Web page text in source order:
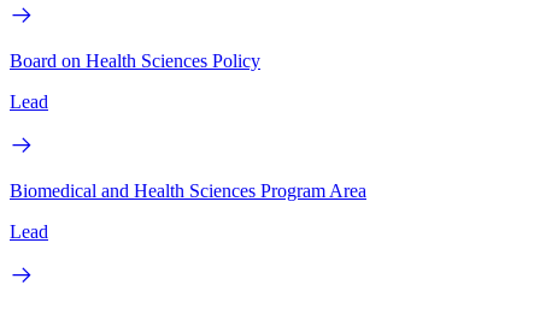
Board on Health Sciences Policy
Lead
Biomedical and Health Sciences Program Area
Lead